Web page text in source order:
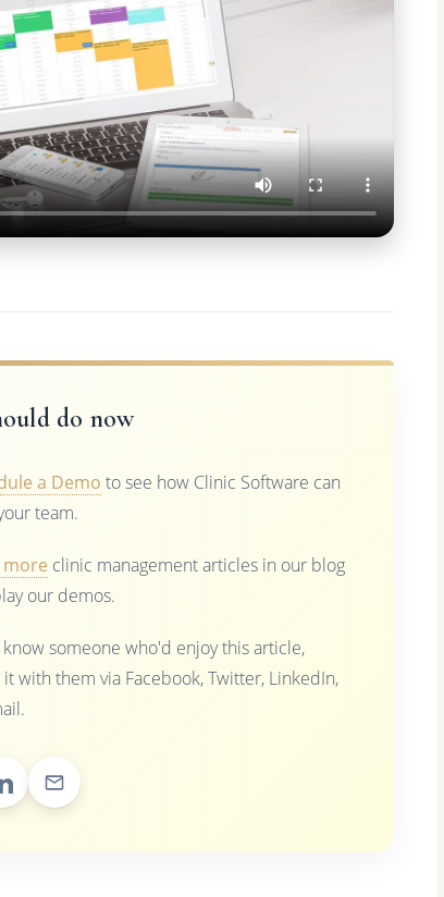
do now
a Demo to see how Clinic Software can
team.
more clinic management articles in our blog
our demos.
know someone who'd enjoy this article,
it with them via Facebook, Twitter, LinkedIn,